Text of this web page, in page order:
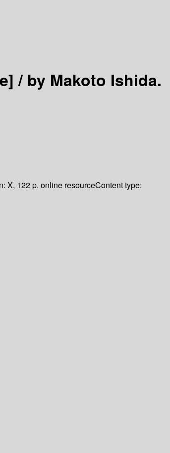
/by Makoto Ishida.
X, 122 p. online resourceContent type: